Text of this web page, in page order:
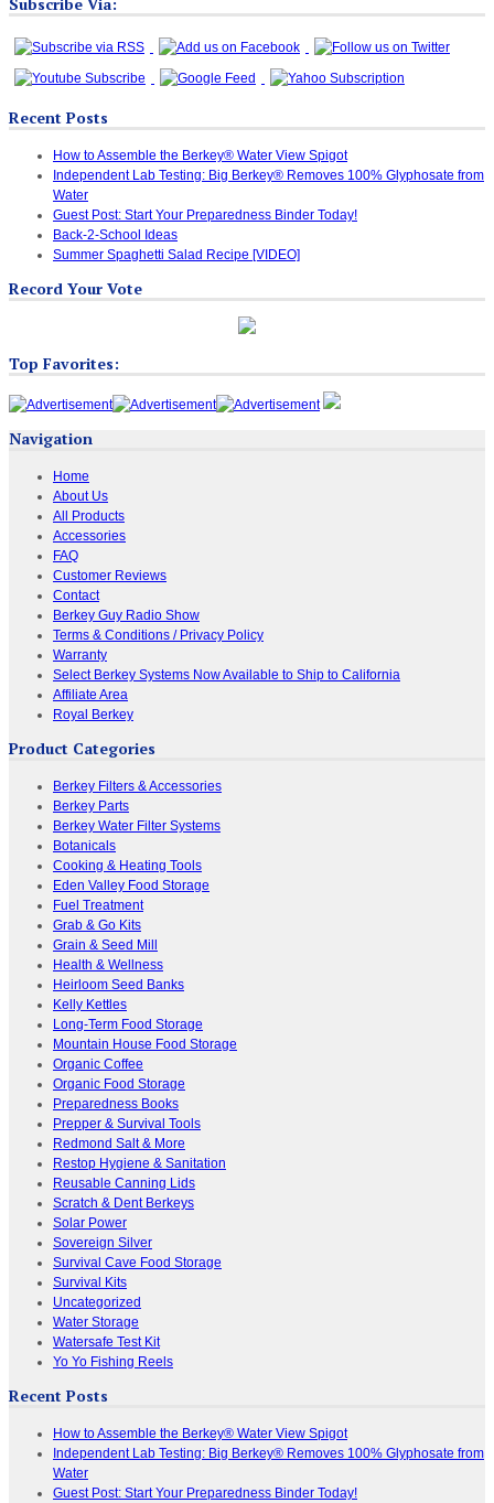
Recent Posts
How to Assemble the Berkey® Water View Spigot
Independent Lab Testing: Big Berkey® Removes 100% Glyphosate from
Water
Guest Post: Start Your Preparedness Binder Today!
Back-2-School Ideas
Summer Spaghetti Salad Recipe [VIDEO]
Record Your Vote
Top Favorites:
Navigation
Home
About Us
All Products
Accessories
FAQ
Customer Reviews
Contact
Berkey Guy Radio Show
Terms & Conditions / Privacy Policy
Warranty
Select Berkey Systems Now Available to Ship to California
Affiliate Area
Royal Berkey
Product Categories
Berkey Filters & Accessories
Berkey Parts
Berkey Water Filter Systems
Botanicals
Cooking & Heating Tools
Eden Valley Food Storage
Fuel Treatment
Grab & Go Kits
Grain & Seed Mill
Health & Wellness
Heirloom Seed Banks
Kelly Kettles
Long-Term Food Storage
Mountain House Food Storage
Organic Coffee
Organic Food Storage
Preparedness Books
Prepper & Survival Tools
Redmond Salt & More
Restop Hygiene & Sanitation
Reusable Canning Lids
Scratch & Dent Berkeys
Solar Power
Sovereign Silver
Survival Cave Food Storage
Survival Kits
Uncategorized
Water Storage
Watersafe Test Kit
Yo Yo Fishing Reels
Recent Posts
How to Assemble the Berkey® Water View Spigot
Independent Lab Testing: Big Berkey® Removes 100% Glyphosate from
Water
Guest Post: Start Your Preparedness Binder Today!